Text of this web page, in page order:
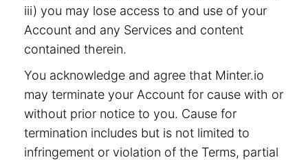
iii) you may lose access to and use of your
Account and any Services and content
contained therein.
You acknowledge and agree that Minter.io
may terminate your Account for cause with or
without prior notice to you. Cause for
termination includes but is not limited to
infringement or violation of the Terms, partial